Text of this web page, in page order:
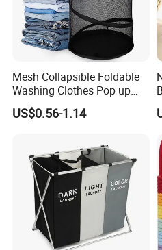
Mesh Collapsible Foldable
Washing Clothes Pop up
Laundry Basket Hamperwith
Lid & Handles
US$0.56-1.14